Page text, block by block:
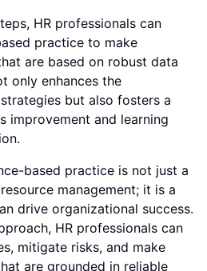
HR professionals can
practice to make
are based on robust data
only enhances the
but also fosters a
improvement and learning
based practice is not just a
management; it is a
drive organizational success.
HR professionals can
mitigate risks, and make
are grounded in reliable